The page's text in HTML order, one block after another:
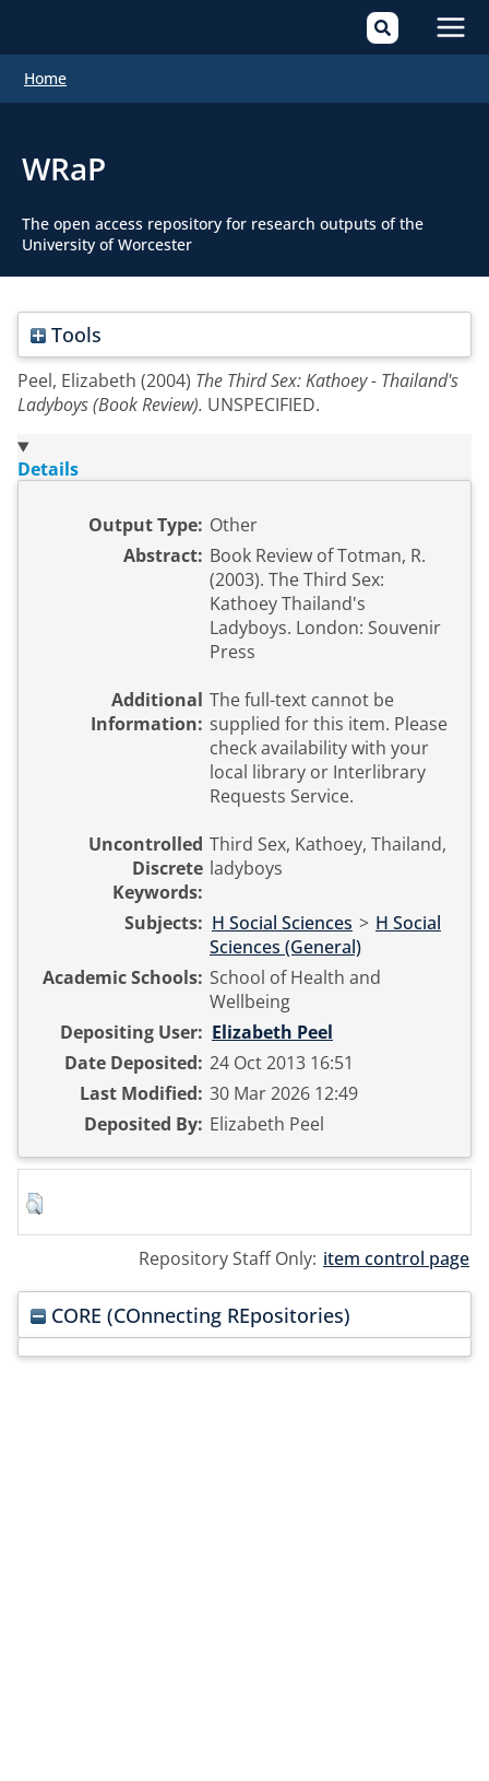
Home
WRaP
The open access repository for research outputs of the
University of Worcester
Tools
Peel, Elizabeth (2004) The Third Sex: Kathoey - Thailand's
Ladyboys (Book Review). UNSPECIFIED.
Details
Output Type: Other
Abstract: Book Review of Totman, R.
(2003). The Third Sex:
Kathoey Thailand's
Ladyboys. London: Souvenir
Press
Additional
Information:
The full-text cannot be
supplied for this item. Please
check availability with your
local library or Interlibrary
Requests Service.
Uncontrolled
Discrete
Keywords:
Third Sex, Kathoey, Thailand,
ladyboys
Subjects: H Social Sciences > H Social
Sciences (General)
Academic Schools: School of Health and
Wellbeing
Depositing User: Elizabeth Peel
Date Deposited: 24 Oct 2013 16:51
Last Modified: 30 Mar 2026 12:49
Deposited By: Elizabeth Peel
Repository Staff Only: item control page
CORE (COnnecting REpositories)